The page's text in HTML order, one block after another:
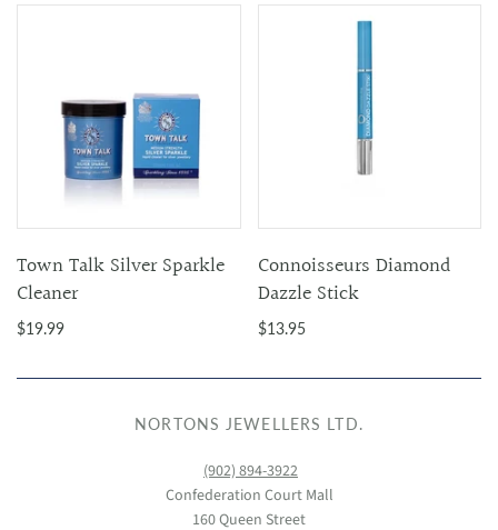
Town Talk Silver Sparkle
Cleaner
$19.99
Connoisseurs Diamond
Dazzle Stick
$13.95
NORTONS JEWELLERS LTD.
(902) 894-3922
Confederation Court Mall
160 Queen Street